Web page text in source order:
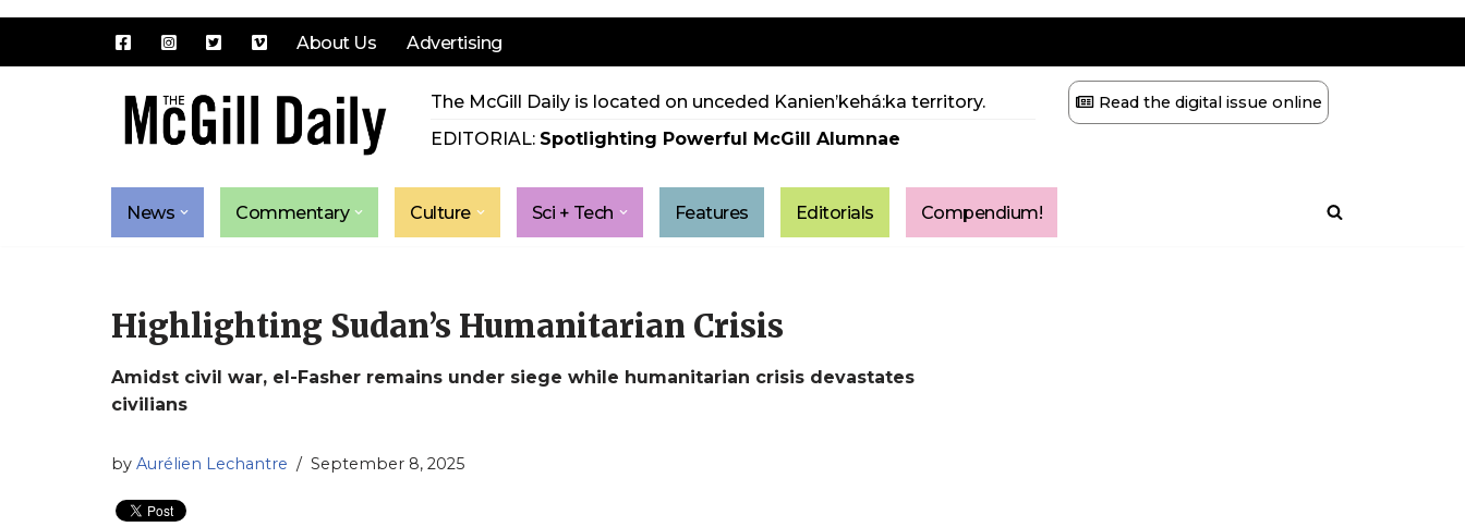
About Us Advertising
The McGill Daily is located on unceded Kanien’kehá:ka territory.
EDITORIAL: Spotlighting Powerful McGill Alumnae
Read the digital issue online
News Commentary Culture Sci + Tech Features Editorials Compendium!
Highlighting Sudan’s Humanitarian Crisis
Amidst civil war, el-Fasher remains under siege while humanitarian crisis devastates
civilians
by Aurélien Lechantre September 8, 2025